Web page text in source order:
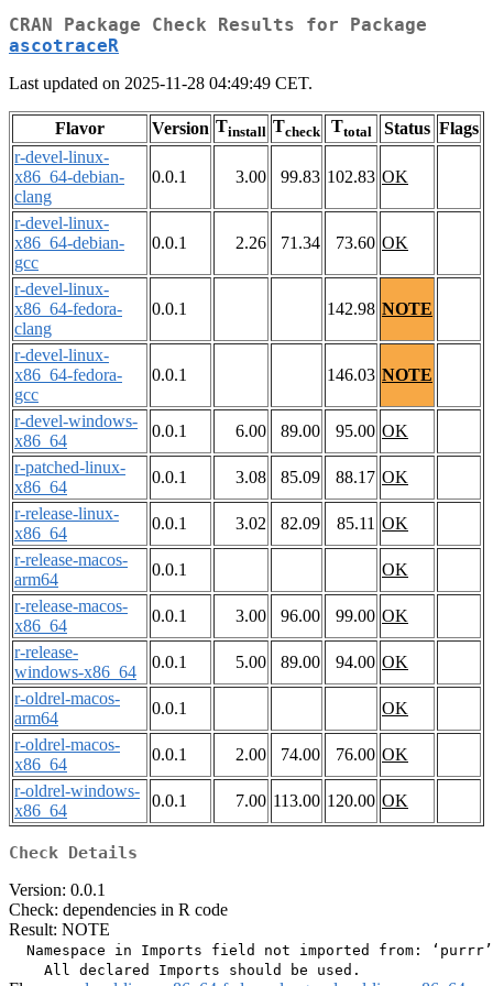
CRAN Package Check Results for Package
ascotraceR
Last updated on 2025-11-28 04:49:49 CET.
Flavor Version Tinstall Tcheck Ttotal Status Flags
r-devel-linux-
x86_64-debian-
clang
0.0.1 3.00 99.83 102.83 OK
r-devel-linux-
x86_64-debian-
gcc
0.0.1 2.26 71.34 73.60 OK
r-devel-linux-
x86_64-fedora-
clang
0.0.1 142.98 NOTE
r-devel-linux-
x86_64-fedora-
gcc
0.0.1 146.03 NOTE
r-devel-windows-
x86_64
0.0.1 6.00 89.00 95.00 OK
r-patched-linux-
x86_64
0.0.1 3.08 85.09 88.17 OK
r-release-linux-
x86_64
0.0.1 3.02 82.09 85.11 OK
r-release-macos-
arm64
0.0.1
OK
r-release-macos-
x86_64
0.0.1 3.00 96.00 99.00 OK
r-release-
windows-x86_64
0.0.1 5.00 89.00 94.00 OK
r-oldrel-macos-
arm64
0.0.1
OK
r-oldrel-macos-
x86_64
0.0.1 2.00 74.00 76.00 OK
r-oldrel-windows-
x86_64
0.0.1 7.00 113.00 120.00 OK
Check Details
Version: 0.0.1
Check: dependencies in R code
Result: NOTE
  Namespace in Imports field not imported from: ‘purrr’